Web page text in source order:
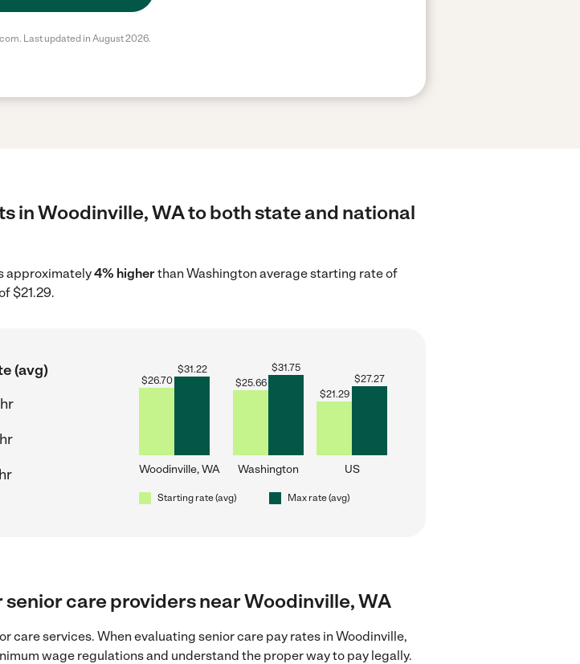
Last updated in August 2026.
in Woodinville, WA to both state and national
approximately4% higherthan Washington average starting rate of
$21.29.
(avg)
$26.70
$31.22
Woodinville, WA
$25.66
$31.75
Washington
$21.29
$27.27
US
Starting rate (avg) Max rate (avg)
senior care providers near Woodinville, WA
care services. When evaluating senior care pay rates in Woodinville,
wage regulations and understand the proper way to pay legally.